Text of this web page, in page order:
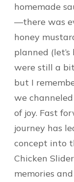
homemade
—there was
honey
planned
were still a
but I
we
of joy. Fast
journey has
concept into
Chicken
memories